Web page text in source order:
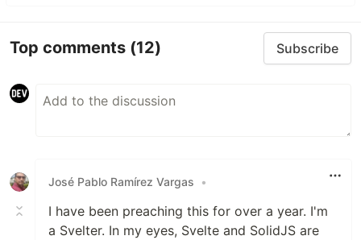
Top comments (12) Subscribe
José Pablo Ramírez Vargas •
I have been preaching this for over a year. I'm
a Svelter. In my eyes, Svelte and SolidJS are